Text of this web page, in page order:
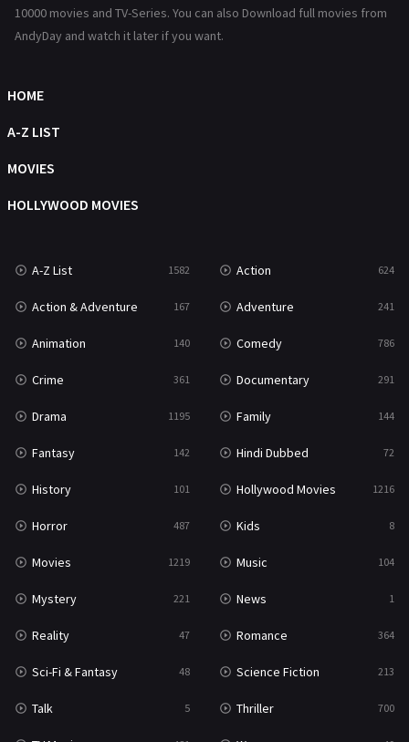
Hollywood Movies 1216
Movies
Music
Mystery
Reality 47
Romance 364
Sci-Fi & Fantasy
Science Fiction 213
Talk 5
Thriller
TV Movie 481
War
War & Politics 10
Western
10000 movies and TV-Series. You can also Download full movies from
AndyDay and watch it later if you want.
HOME
A-Z LIST
MOVIES
HOLLYWOOD MOVIES
A-Z List 1582 Action 624
Action & Adventure 167 Adventure 241
Animation 140 Comedy 786
Crime 361 Documentary 291
Drama 1195 Family 144
Fantasy 142 Hindi Dubbed 72
History 101 Hollywood Movies 1216
Horror 487 Kids 8
Movies 1219 Music 104
Mystery 221 News 1
Reality 47 Romance 364
Sci-Fi & Fantasy 48 Science Fiction 213
Talk 5 Thriller 700